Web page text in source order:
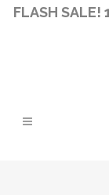
FLASH SALE!